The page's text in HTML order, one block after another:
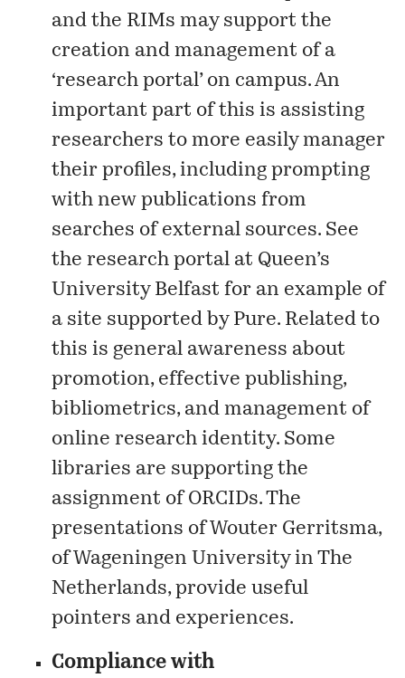
and the RIMs may support the
creation and management of a
‘research portal’ on campus. An
important part of this is assisting
researchers to more easily manager
their profiles, including prompting
with new publications from
searches of external sources. See
theresearch portal at Queen’s
University Belfast for an example of
a site supported by Pure. Related to
this is general awareness about
promotion, effective publishing,
bibliometrics, and management of
online research identity. Some
libraries are supporting the
assignment of ORCIDs. The
presentations of Wouter Gerritsma,
of Wageningen University in The
Netherlands, provide useful
pointers and experiences.
Compliance with